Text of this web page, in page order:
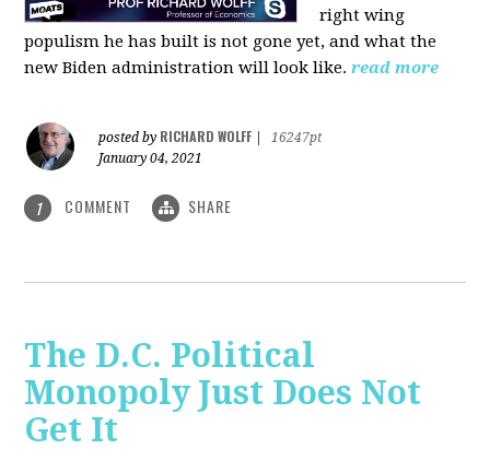
right wing
populism he has built is not gone yet, and what the
new Biden administration will look like. read more
posted by RICHARD WOLFF
16247pt
January 04, 2021
1 COMMENT SHARE
The D.C. Political
Monopoly Just Does Not
Get It